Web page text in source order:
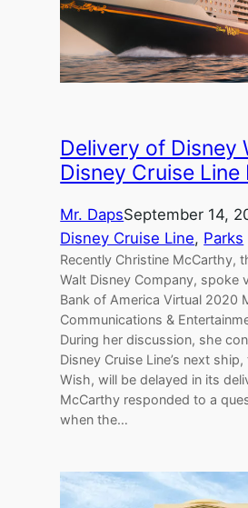
Delivery of Disney
Disney Cruise Line
Mr. DapsSeptember 14,
Disney Cruise Line, Parks
Recently Christine McCarthy,
Walt Disney Company, spoke
Bank of America Virtual 2020
Communications &
During her discussion, she
Disney Cruise Line’s next
Wish, will be delayed in its
McCarthy responded to a
when the…